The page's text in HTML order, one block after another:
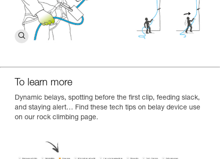
To learn more
Dynamic belays, spotting before the first clip, feeding slack,
and staying alert… Find these tech tips on belay device use
on our rock climbing page.